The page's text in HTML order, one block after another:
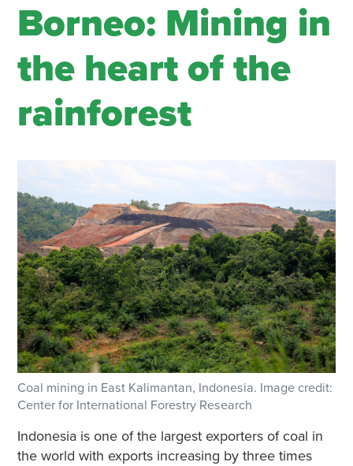
Borneo: Mining in
the heart of the
rainforest
Coal mining in East Kalimantan, Indonesia. Image credit:
Center for International Forestry Research
Indonesia is one of the largest exporters of coal in
the world with exports increasing by three times